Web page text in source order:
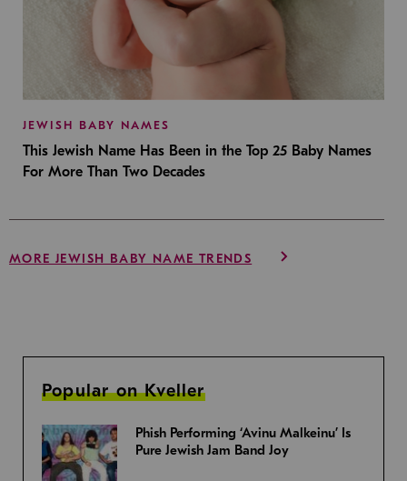
JEWISH BABY NAMES
This Jewish Name Has Been in the Top 25 Baby Names
For More Than Two Decades
MORE JEWISH BABY NAME TRENDS
Popular on Kveller
Phish Performing ‘Avinu Malkeinu’ Is
Pure Jewish Jam Band Joy